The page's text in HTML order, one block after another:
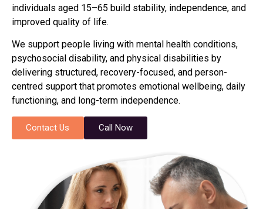
individuals aged 15–65 build stability, independence, and
improved quality of life.
We support people living with mental health conditions,
psychosocial disability, and physical disabilities by
delivering structured, recovery-focused, and person-
centred support that promotes emotional wellbeing, daily
functioning, and long-term independence.
Contact Us Call Now